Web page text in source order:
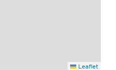
Leaflet